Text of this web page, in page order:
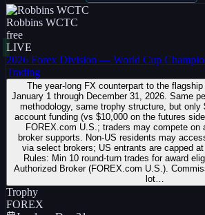
Robbins WCTC
free
LIVE
2026 Forex Division — World Cup
Trading
The year-long FX counterpart to the
January 1 through December 31, 2026. Same
methodology, same trophy structure, but only
account funding (vs $10,000 on the futures
FOREX.com U.S.; traders may compete on
broker supports. Non-US residents may
via select brokers; US entrants are capped at
Rules: Min 10 round-turn trades for award
Authorized Broker (FOREX.com U.S.).
lot…
Trophy
FOREX